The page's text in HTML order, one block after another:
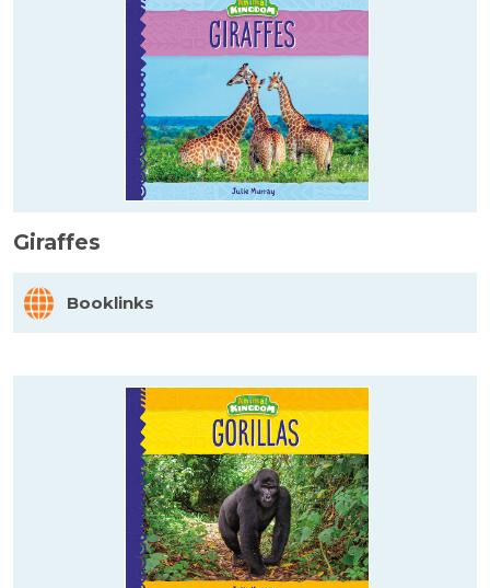
Giraffes
Booklinks